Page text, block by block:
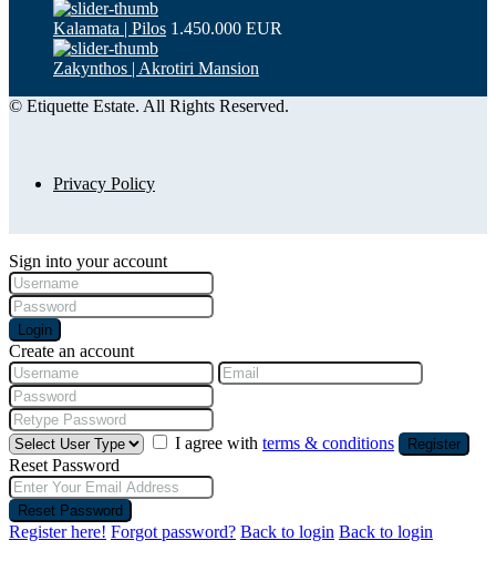
Kalamata | Pilos 1.450.000 EUR
Zakynthos | Akrotiri Mansion
© Etiquette Estate. All Rights Reserved.
Privacy Policy
Sign into your account
Login
Create an account
I agree with terms & conditions Register
Reset Password
Reset Password
Register here! Forgot password? Back to login Back to login